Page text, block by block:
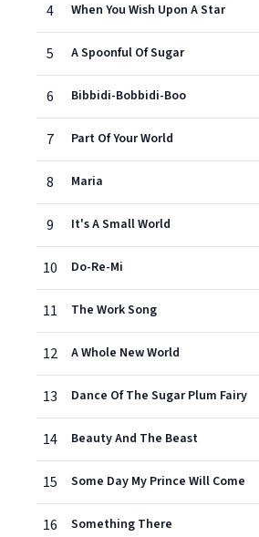
4 When You Wish Upon A Star
5 A Spoonful Of Sugar
6 Bibbidi-Bobbidi-Boo
7 Part Of Your World
8 Maria
9 It's A Small World
10 Do-Re-Mi
11 The Work Song
12 A Whole New World
13 Dance Of The Sugar Plum Fairy
14 Beauty And The Beast
15 Some Day My Prince Will Come
16 Something There